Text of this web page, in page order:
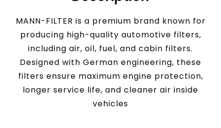
MANN-FILTER is a premium brand known for
producing high-quality automotive filters,
including air, oil, fuel, and cabin filters.
Designed with German engineering, these
filters ensure maximum engine protection,
longer service life, and cleaner air inside
vehicles